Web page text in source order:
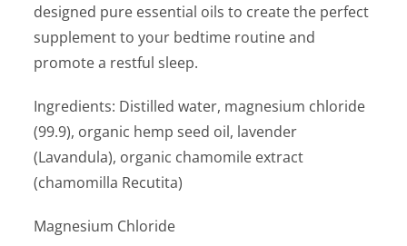
designed pure essential oils to create the perfect
supplement to your bedtime routine and
promote a restful sleep.
Ingredients: Distilled water, magnesium chloride
(99.9), organic hemp seed oil, lavender
(Lavandula), organic chamomile extract
(chamomilla Recutita)
Magnesium Chloride